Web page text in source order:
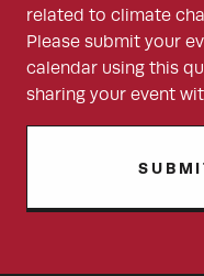
related to climate
Please submit your
calendar using this
sharing your event